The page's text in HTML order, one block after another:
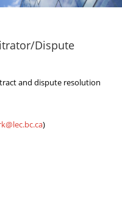
Dispute
and dispute resolution
)